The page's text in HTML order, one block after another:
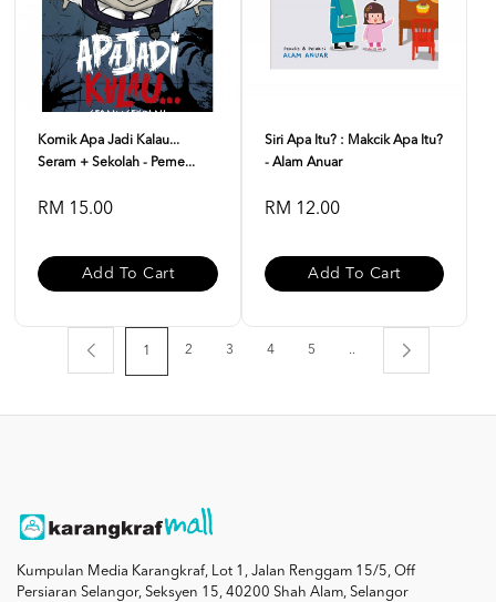
Komik Apa Jadi Kalau...
Seram + Sekolah - Peme...
RM 15.00
Add To Cart
Siri Apa Itu? : Makcik Apa Itu?
- Alam Anuar
RM 12.00
Add To Cart
1 2 3 4 5 ..
Kumpulan Media Karangkraf, Lot 1, Jalan Renggam 15/5, Off
Persiaran Selangor, Seksyen 15, 40200 Shah Alam, Selangor